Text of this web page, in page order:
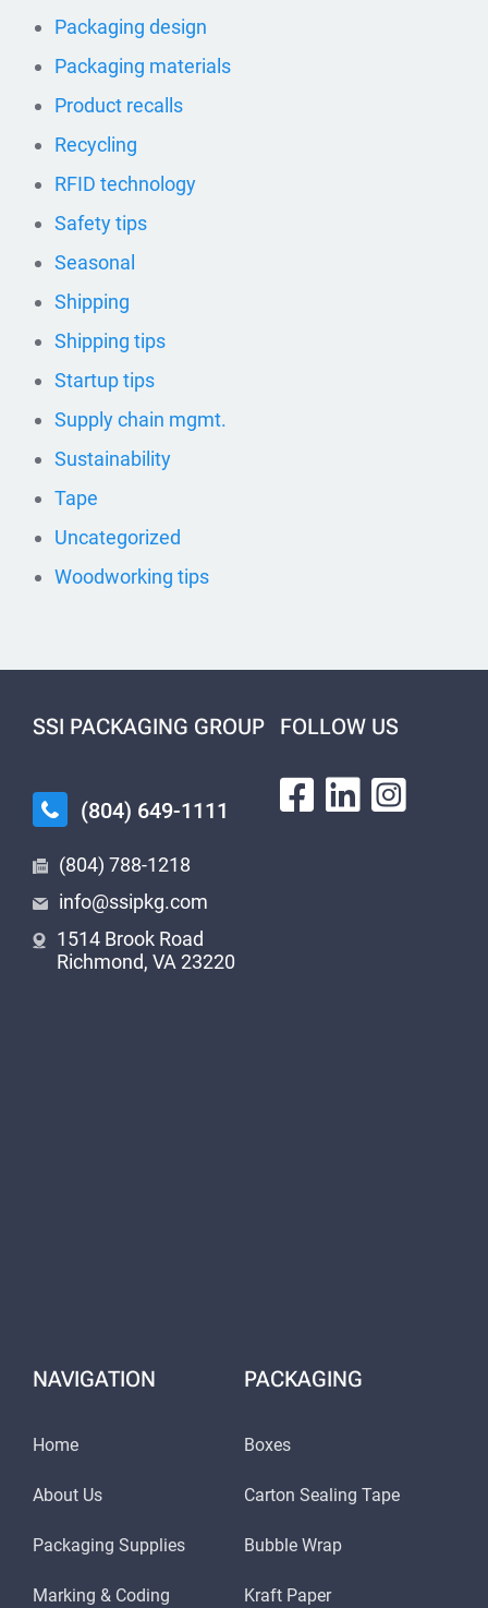
Packaging design
Packaging materials
Product recalls
Recycling
RFID technology
Safety tips
Seasonal
Shipping
Shipping tips
Startup tips
Supply chain mgmt.
Sustainability
Tape
Uncategorized
Woodworking tips
SSI PACKAGING GROUP
(804) 649-1111
(804) 788-1218
info@ssipkg.com
1514 Brook Road
Richmond, VA 23220
FOLLOW US
NAVIGATION
Home
About Us
Packaging Supplies
Marking & Coding
PACKAGING
Boxes
Carton Sealing Tape
Bubble Wrap
Kraft Paper